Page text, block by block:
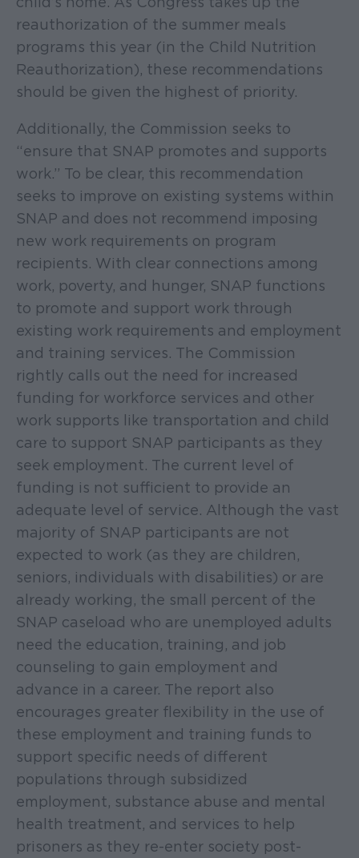
reauthorization of the summer meals
programs this year (in the Child Nutrition
Reauthorization), these recommendations
should be given the highest of priority.
Additionally, the Commission seeks to
“ensure that SNAP promotes and supports
work.” To be clear, this recommendation
seeks to improve on existing systems within
SNAP and does not recommend imposing
new work requirements on program
recipients. With clear connections among
work, poverty, and hunger, SNAP functions
to promote and support work through
existing work requirements and employment
and training services. The Commission
rightly calls out the need for increased
funding for workforce services and other
work supports like transportation and child
care to support SNAP participants as they
seek employment. The current level of
funding is not sufficient to provide an
adequate level of service. Although the vast
majority of SNAP participants are not
expected to work (as they are children,
seniors, individuals with disabilities) or are
already working, the small percent of the
SNAP caseload who are unemployed adults
need the education, training, and job
counseling to gain employment and
advance in a career. The report also
encourages greater flexibility in the use of
these employment and training funds to
support specific needs of different
populations through subsidized
employment, substance abuse and mental
health treatment, and services to help
prisoners as they re-enter society post-